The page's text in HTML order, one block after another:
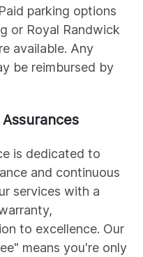
parking options
or Royal Randwick
available. Any
be reimbursed by
is dedicated to
and continuous
services with a
to excellence. Our
means you're only